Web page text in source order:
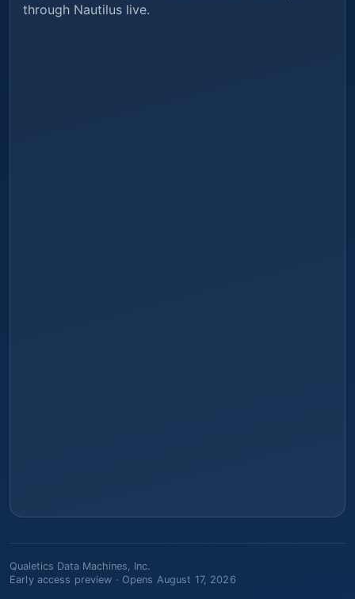
through Nautilus live.
Qualetics Data Machines, Inc.
Early access preview · Opens August 17, 2026